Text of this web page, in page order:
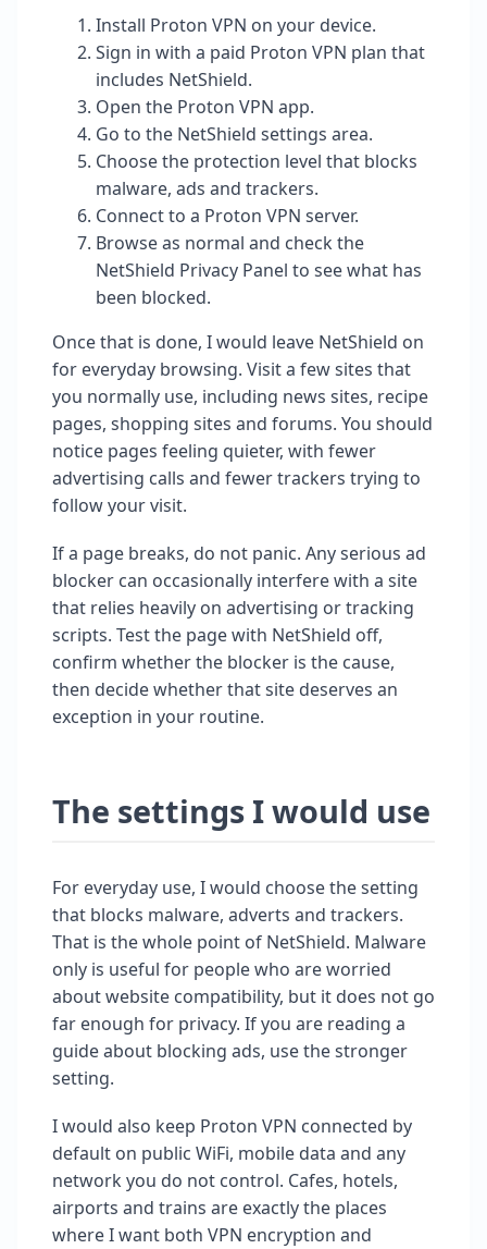
Install Proton VPN on your device.
Sign in with a paid Proton VPN plan that
includes NetShield.
Open the Proton VPN app.
Go to the NetShield settings area.
Choose the protection level that blocks
malware, ads and trackers.
Connect to a Proton VPN server.
Browse as normal and check the
NetShield Privacy Panel to see what has
been blocked.
Once that is done, I would leave NetShield on
for everyday browsing. Visit a few sites that
you normally use, including news sites, recipe
pages, shopping sites and forums. You should
notice pages feeling quieter, with fewer
advertising calls and fewer trackers trying to
follow your visit.
If a page breaks, do not panic. Any serious ad
blocker can occasionally interfere with a site
that relies heavily on advertising or tracking
scripts. Test the page with NetShield off,
confirm whether the blocker is the cause,
then decide whether that site deserves an
exception in your routine.
The settings I would use
For everyday use, I would choose the setting
that blocks malware, adverts and trackers.
That is the whole point of NetShield. Malware
only is useful for people who are worried
about website compatibility, but it does not go
far enough for privacy. If you are reading a
guide about blocking ads, use the stronger
setting.
I would also keep Proton VPN connected by
default on public WiFi, mobile data and any
network you do not control. Cafes, hotels,
airports and trains are exactly the places
where I want both VPN encryption and